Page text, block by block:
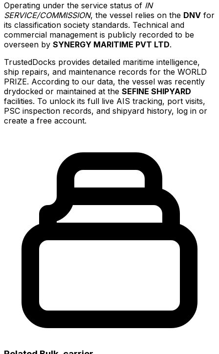
Operating under the service status of IN
SERVICE/COMMISSION, the vessel relies on the DNV for
its classification society standards. Technical and
commercial management is publicly recorded to be
overseen by SYNERGY MARITIME PVT LTD.
TrustedDocks provides detailed maritime intelligence,
ship repairs, and maintenance records for the WORLD
PRIZE. According to our data, the vessel was recently
drydocked or maintained at the SEFINE SHIPYARD
facilities. To unlock its full live AIS tracking, port visits,
PSC inspection records, and shipyard history, log in or
create a free account.